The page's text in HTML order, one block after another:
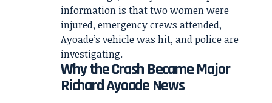
information is that two women were
injured, emergency crews attended,
Ayoade’s vehicle was hit, and police are
investigating.
Why the Crash Became Major
Richard Ayoade News